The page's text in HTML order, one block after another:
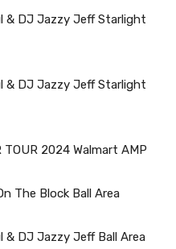
& DJ Jazzy Jeff Starlight
& DJ Jazzy Jeff Starlight
2024 Walmart AMP
The Block Ball Area
& DJ Jazzy Jeff Ball Area